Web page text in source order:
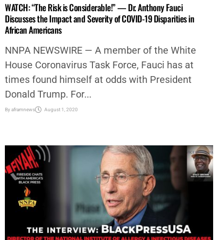
WATCH: “The Risk is Considerable!” — Dr. Anthony Fauci
Discusses the Impact and Severity of COVID-19 Disparities in
African Americans
NNPA NEWSWIRE — A member of the White
House Coronavirus Task Force, Fauci has at
times found himself at odds with President
Donald Trump. For...
Byaframnews August 1, 2020